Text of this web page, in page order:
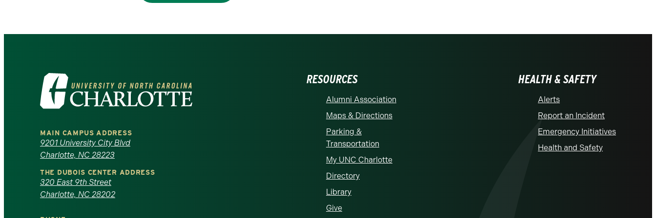
Visit
the
University
of
North
Carolina
at
MAIN CAMPUS ADDRESS
9201 University City Blvd
Charlotte, NC 28223
THE DUBOIS CENTER ADDRESS
320 East 9th Street
Charlotte, NC 28202
RESOURCES
Alumni Association
Maps & Directions
Parking &
Transportation
My UNC Charlotte
Directory
Library
Give
HEALTH & SAFETY
Alerts
Report an Incident
Emergency Initiatives
Health and Safety